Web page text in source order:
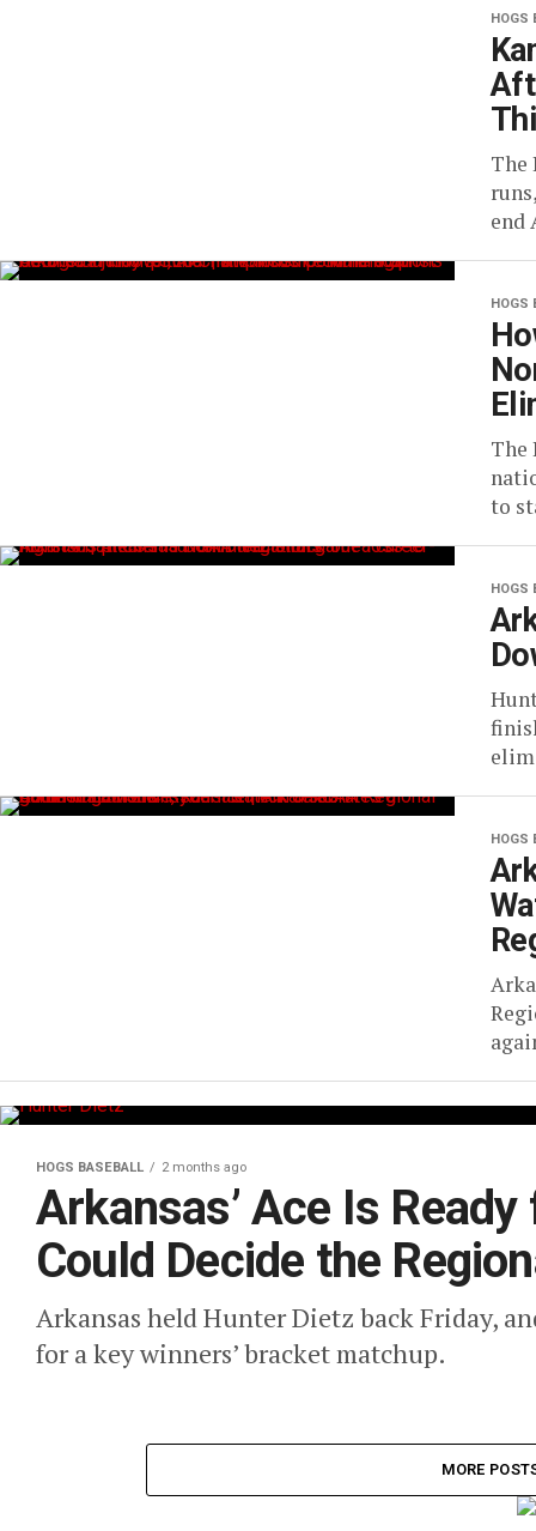
HOGS
The
end
HOGS
The
to
HOGS
HOGS
HOGS BASEBALL 2 months ago
Arkansas’ Ace Is
Could Decide the
Arkansas held Hunter Dietz back Friday,
for a key winners’ bracket matchup.
MORE